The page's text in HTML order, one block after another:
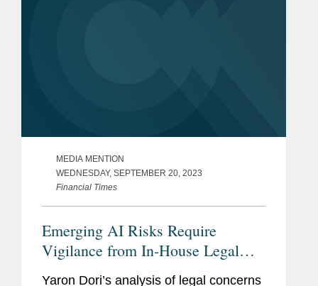
MEDIA MENTION
WEDNESDAY, SEPTEMBER 20, 2023
Financial Times
Emerging AI Risks Require
Vigilance from In-House Legal
Yaron Dori’s analysis of legal concerns